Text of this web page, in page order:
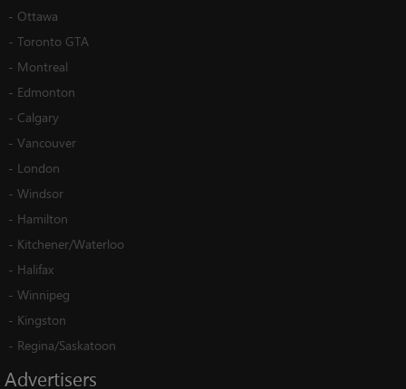
- Ottawa
- Toronto GTA
- Montreal
- Edmonton
- Calgary
- Vancouver
- London
- Windsor
- Hamilton
- Kitchener/Waterloo
- Halifax
- Winnipeg
- Kingston
- Regina/Saskatoon
Advertisers